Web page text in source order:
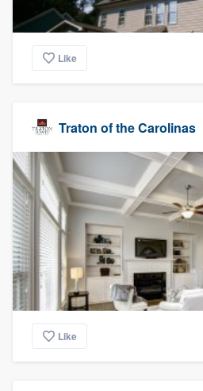
Like
Traton of the Carolinas
Like